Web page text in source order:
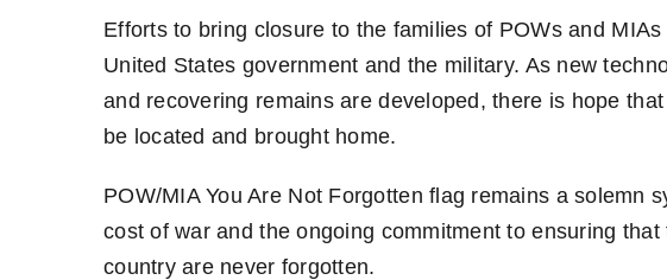
Efforts to bring closure to the families of POWs and
United States government and the military. As new
and recovering remains are developed, there is hope
be located and brought home.
POW/MIA You Are Not Forgotten flag remains a solemn
cost of war and the ongoing commitment to ensuring
country are never forgotten.